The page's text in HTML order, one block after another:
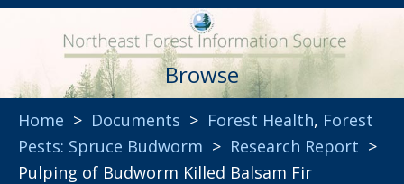
Browse
Home > Documents > Forest Health, Forest
Pests: Spruce Budworm > Research Report >
Pulping of Budworm Killed Balsam Fir